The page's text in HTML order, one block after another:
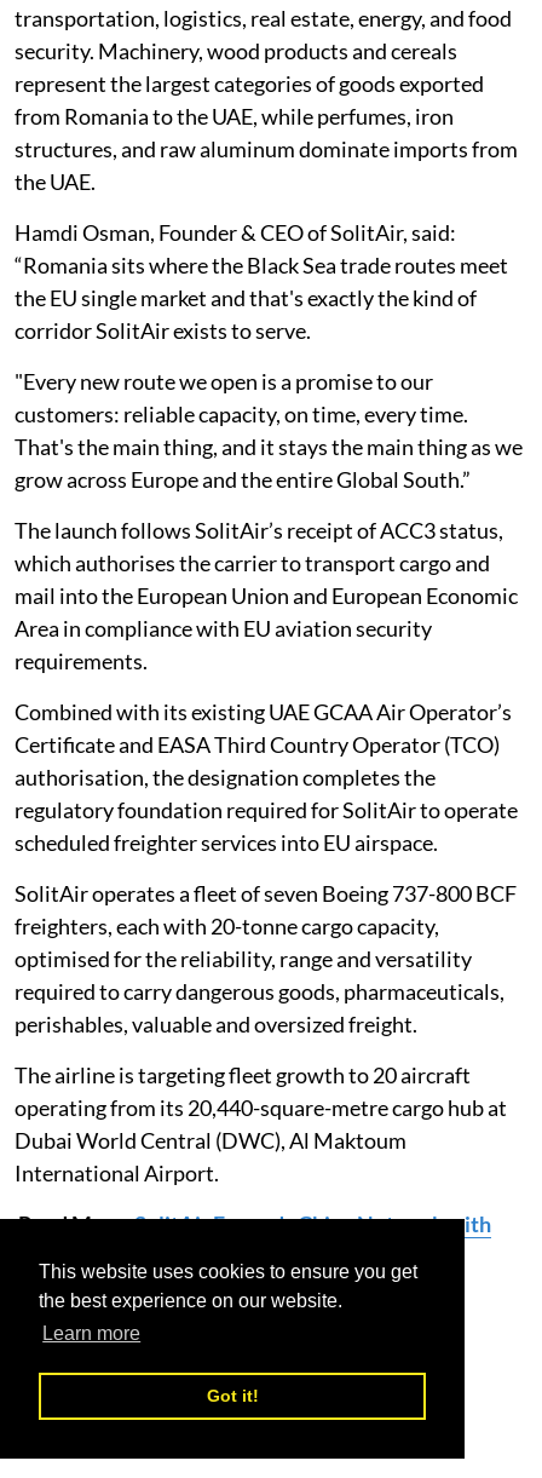
This website uses cookies to ensure you get
the best experience on our website.
Learn more
Got it!
transportation, logistics, real estate, energy, and food
security. Machinery, wood products and cereals
represent the largest categories of goods exported
from Romania to the UAE, while perfumes, iron
structures, and raw aluminum dominate imports from
the UAE.
Hamdi Osman, Founder & CEO of SolitAir, said:
“Romania sits where the Black Sea trade routes meet
the EU single market and that's exactly the kind of
corridor SolitAir exists to serve.
"Every new route we open is a promise to our
customers: reliable capacity, on time, every time.
That's the main thing, and it stays the main thing as we
grow across Europe and the entire Global South.”
The launch follows SolitAir’s receipt of ACC3 status,
which authorises the carrier to transport cargo and
mail into the European Union and European Economic
Area in compliance with EU aviation security
requirements.
Combined with its existing UAE GCAA Air Operator’s
Certificate and EASA Third Country Operator (TCO)
authorisation, the designation completes the
regulatory foundation required for SolitAir to operate
scheduled freighter services into EU airspace.
SolitAir operates a fleet of seven Boeing 737-800 BCF
freighters, each with 20-tonne cargo capacity,
optimised for the reliability, range and versatility
required to carry dangerous goods, pharmaceuticals,
perishables, valuable and oversized freight.
The airline is targeting fleet growth to 20 aircraft
operating from its 20,440-square-metre cargo hub at
Dubai World Central (DWC), Al Maktoum
International Airport.
Read More:SolitAir Expands China Network with
SolitAir